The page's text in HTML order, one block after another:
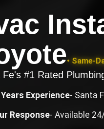
• Same-
Fe's #1 Rated
Experience- Santa
Response- Available